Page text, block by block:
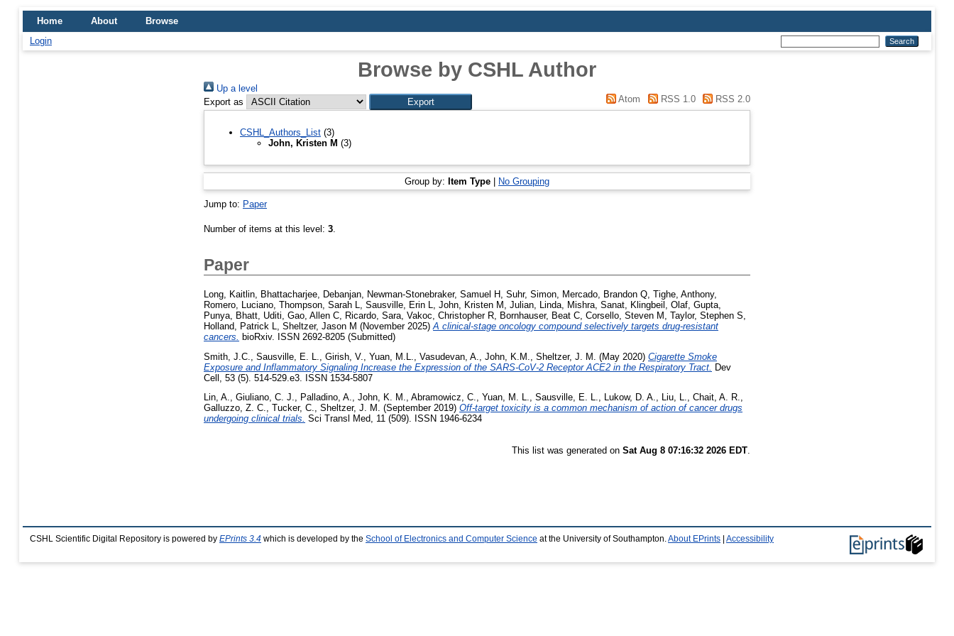
Home About
Browse
Login
Browse by CSHL Author
Up a level
Export as
Atom RSS 1.0 RSS 2.0
CSHL_Authors_List (3)
John, Kristen M (3)
Group by: Item Type | No Grouping
Jump to: Paper
Number of items at this level: 3
Paper
Long, Kaitlin Bhattacharjee, Debanjan Newman-Stonebraker, Samuel H Suhr, Simon Mercado, Brandon Q Tighe, Anthony,
Romero, Luciano Thompson, Sarah L Sausville, Erin L John, Kristen M Julian, Linda Mishra, Sanat Klingbeil, Olaf Gupta,
Punya Bhatt, Uditi Gao, Allen C Ricardo, Sara Vakoc, Christopher R Bornhauser, Beat C Corsello, Steven M Taylor, Stephen S
Holland, Patrick L
Sheltzer, Jason M (November 2025) A clinical-stage oncology compound selectively targets drug-resistant
cancers. bioRxiv. ISSN 2692-8205 (Submitted)
Smith, J.C.
Sausville, E. L. Girish, V. Yuan, M.L. Vasudevan, A. John, K.M. Sheltzer, J. M. (May 2020) Cigarette Smoke
Exposure and Inflammatory Signaling Increase the Expression of the SARS-CoV-2 Receptor ACE2 in the Respiratory Tract. Dev
Cell, 53 (5). 514-529.e3. ISSN 1534-5807
Lin, A., Giuliano, C. J., Palladino, A., John, K. M., Abramowicz, C., Yuan, M. L., Sausville, E. L., Lukow, D. A., Liu, L., Chait, A. R.,
Galluzzo, Z. C., Tucker, C., Sheltzer, J. M. (September 2019) Off-target toxicity is a common mechanism of action of cancer drugs
undergoing clinical trials. Sci Transl Med, 11 (509). ISSN 1946-6234
This list was generated on Sat Aug 8 07:16:32 2026 EDT.
CSHL Scientific Digital Repository is powered by EPrints 3.4 which is developed by the School of Electronics and Computer Science at the University of Southampton. About EPrints Accessibility